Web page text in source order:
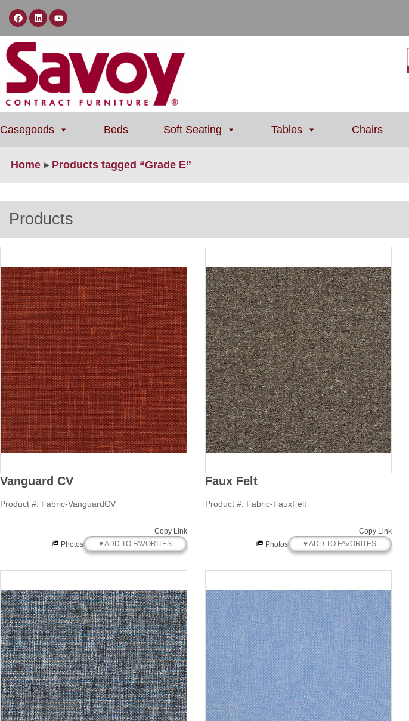
Casegoods Beds Soft Seating Tables Chairs
Home ▸Products tagged “Grade E”
Products
Vanguard CV
Product #: Fabric-VanguardCV
Copy Link
Photos
♥ ADD TO FAVORITES
Faux Felt
Product #: Fabric-FauxFelt
Copy Link
Photos
♥ ADD TO FAVORITES